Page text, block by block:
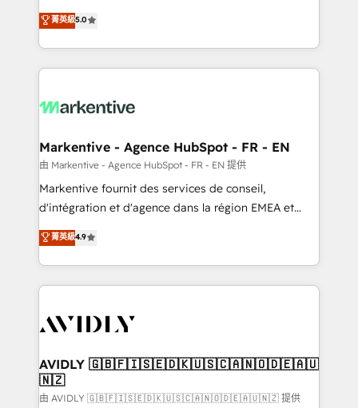
expertise. - A team of 250+ experts dedicated to
your resilient growth.
companies activate HubSpot’s AI-powered
customer platform and operationalize HubSpot’s
Loop Marketing framework through expert-led
services, smart agents, and purpose-built apps,
results, fast. ⚙️CRM & RevOps: Align all Hubs to your
🎯Demand Gen & ABM: Drive pipeline with inbound,
ABM, AEO, SEO, & paid media. 👩‍💻Web Design:
Build high-performing websites with UX, messaging,
& conversion strategy that drive results. 🤖AI
AI, & maximize AEO with tailored AI services. 🧩
Integrations: Extend HubSpot with custom
菁英級5.0
Markentive - Agence HubSpot - FR - EN
由 Markentive - Agence HubSpot - FR - EN 提供
Markentive fournit des services de conseil,
d'intégration et d'agence dans la région EMEA et
North America. Avec plus de 115 experts en
marketing automation, Growth, Revops, CRM et
webdesign. Markentive is both a consulting firm, a
digital agency and an integrator. With over 115
CRM and webdesign (We focus on EMEA - USA
菁英級4.9
AVIDLY 🇬🇧🇫🇮🇸🇪🇩🇰🇺🇸🇨🇦🇳🇴🇩🇪🇦🇺
🇳🇿
由 AVIDLY 🇬🇧🇫🇮🇸🇪🇩🇰🇺🇸🇨🇦🇳🇴🇩🇪🇦🇺🇳🇿 提供